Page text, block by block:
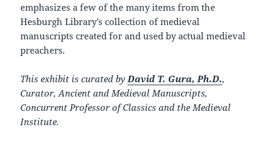
emphasizes a few of the many items from the
Hesburgh Library’s collection of medieval
manuscripts created for and used by actual medieval
preachers.
This exhibit is curated by David T. Gura, Ph.D.,
Curator, Ancient and Medieval Manuscripts,
Concurrent Professor of Classics and the Medieval
Institute.